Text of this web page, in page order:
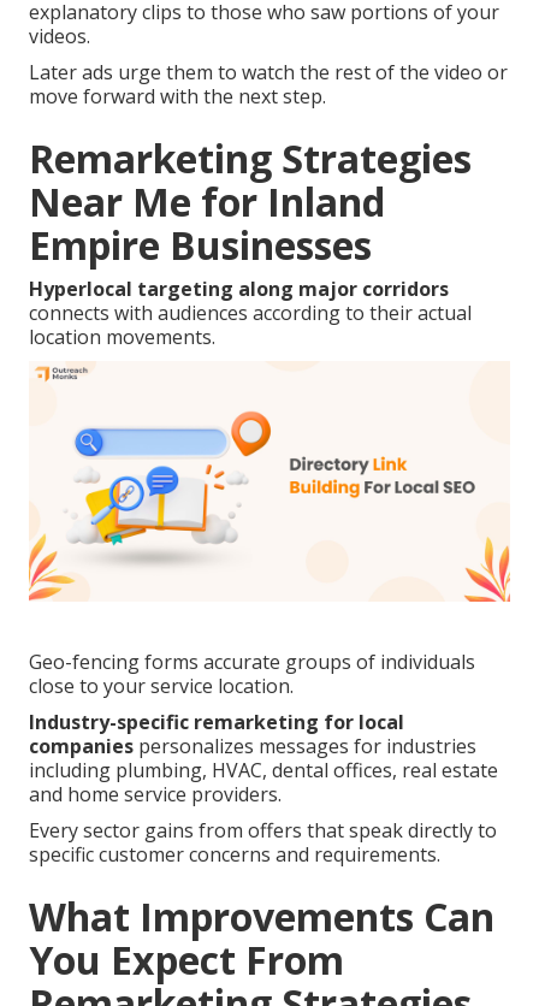
explanatory clips to those who saw portions of your
videos.
Later ads urge them to watch the rest of the video or
move forward with the next step.
Remarketing Strategies
Near Me for Inland
Empire Businesses
Hyperlocal targeting along major corridors
connects with audiences according to their actual
location movements.
Geo-fencing forms accurate groups of individuals
close to your service location.
Industry-specific remarketing for local
companies personalizes messages for industries
including plumbing, HVAC, dental offices, real estate
and home service providers.
Every sector gains from offers that speak directly to
specific customer concerns and requirements.
What Improvements Can
You Expect From